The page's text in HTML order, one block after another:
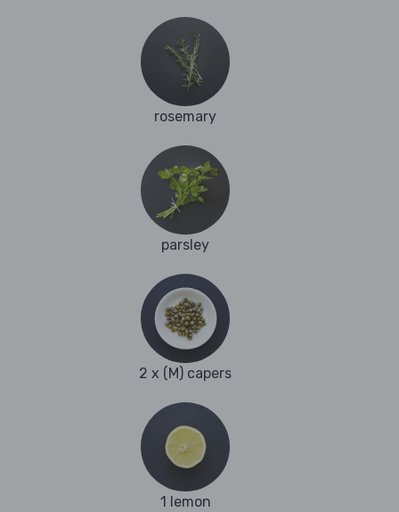
rosemary
parsley
2 x (M) capers
1 lemon